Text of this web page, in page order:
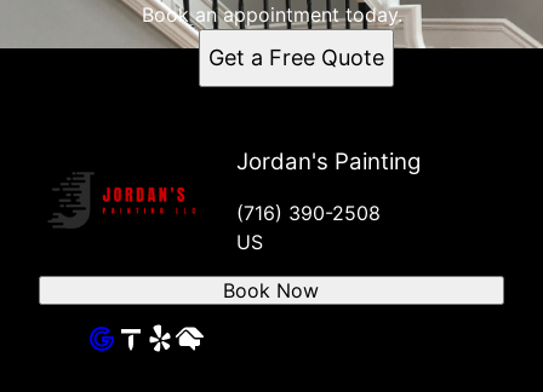
Book an appointment today.
Get a Free Quote
Jordan's Painting
(716) 390-2508
US
Book Now